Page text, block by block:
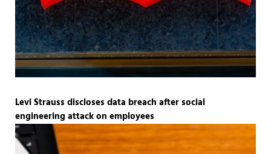
Levi Strauss discloses data breach after social
engineering attack on employees